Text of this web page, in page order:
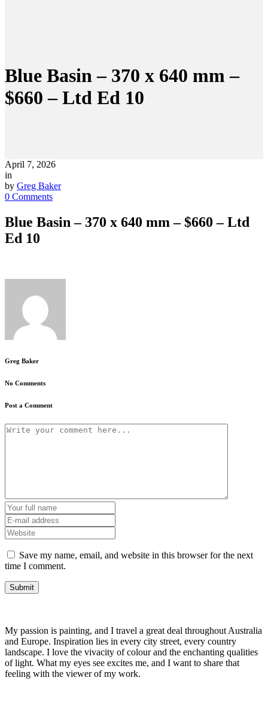
Blue Basin – 370 x 640 mm –
$660 – Ltd Ed 10
April 7, 2026
in
by Greg Baker
0 Comments
Blue Basin – 370 x 640 mm – $660 – Ltd
Ed 10
Greg Baker
No Comments
Post a Comment
Save my name, email, and website in this browser for the next
time I comment.
My passion is painting, and I travel a great deal throughout Australia
and Europe. Inspiration lies in every city street, every country
landscape. I love the vivacity of colour and the enchanting qualities
of light. What my eyes see excites me, and I want to share that
feeling with the viewer of my work.